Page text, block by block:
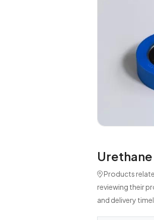
Products
reviewing their
and delivery